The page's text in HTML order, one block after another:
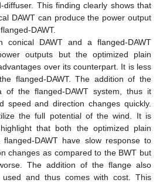
diffuser. This finding clearly shows that
DAWT can produce the power output
DAWT.
conical DAWT and a flanged-DAWT
outputs but the optimized plain
over its counterpart. It is less
flanged-DAWT. The addition of the
of the flanged-DAWT system, thus it
speed and direction changes quickly.
the full potential of the wind. It is
that both the optimized plain
DAWT have slow response to
changes as compared to the BWT but
The addition of the flange also
used and thus comes with cost. This